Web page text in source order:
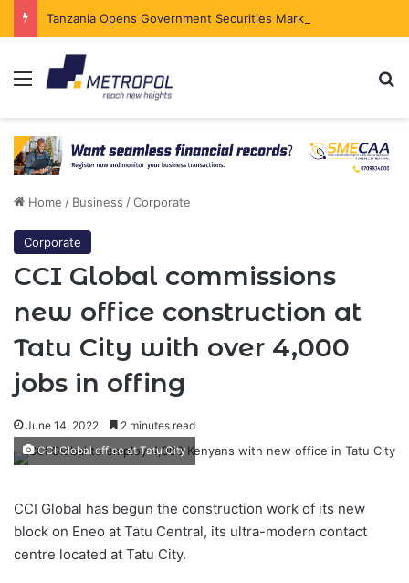
Menu
Home / Business /Corporate
Corporate
CCI Global commissions
new office construction at
Tatu City with over 4,000
jobs in offing
June 14, 2022 2 minutes read
CCI Global office at Tatu City
CCI Global has begun the construction work of its new
block on Eneo at Tatu Central, its ultra-modern contact
centre located at Tatu City.